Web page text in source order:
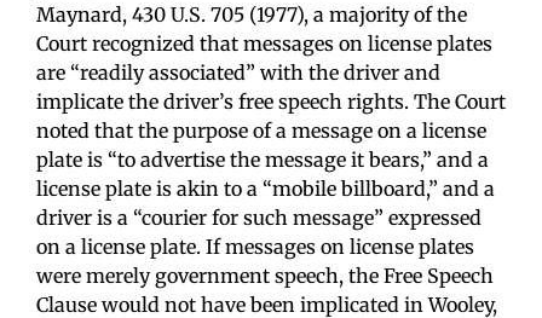
Maynard, 430 U.S. 705 (1977), a majority of the
Court recognized that messages on license plates
are “readily associated” with the driver and
implicate the driver’s free speech rights. The Court
noted that the purpose of a message on a license
plate is “to advertise the message it bears,” and a
license plate is akin to a “mobile billboard,” and a
driver is a “courier for such message” expressed
on a license plate. If messages on license plates
were merely government speech, the Free Speech
Clause would not have been implicated in Wooley,